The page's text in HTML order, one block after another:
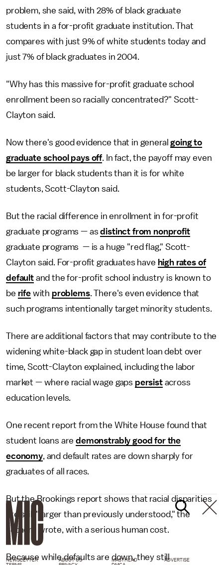
problem, she said, with 28% of black graduate
students in a for-profit graduate institution. That
compares with just 9% of white students today and
just 7% of black graduates in 2004.
"Why has this massive for-profit graduate school
enrollment been so racially concentrated?" Scott-
Clayton said.
Now there's good evidence that in generalgoing to
graduate school pays off. In fact, the payoff may even
be larger for black students than it is for white
students, Scott-Clayton said.
But the racial difference in enrollment in for-profit
graduate programs — asdistinct from nonprofit
graduate programs — is a huge "red flag," Scott-
Clayton said. For-profit graduates have high rates of
defaultand the for-profit school industry is known to
be rifewith problems. There's even evidence that
such programs intentionally target minority students.
There are additional factors that may contribute to the
widening white-black gap in student loan debt over
time, Scott-Clayton explained, including the labor
market — where racial wage gaps persistacross
education levels.
One recent report from the White House found that
student loans aredemonstrably good for the
economy, and default rates are down sharply for
graduates of all races.
But the Brookings report shows that racial disparities
are still "larger than previously understood," the
authors wrote, with a serious human cost.
Because while defaults are down, they still
NEWSLETTER ABOUT US MASTHEAD
ADVERTISE